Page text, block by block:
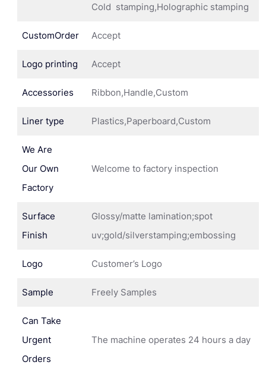
Cold stamping,Holographic stamping
CustomOrder Accept
Logo printing Accept
Accessories Ribbon,Handle,Custom
Liner type Plastics,Paperboard,Custom
We Are
Our Own
Factory
Welcome to factory inspection
Surface
Finish
Glossy/matte lamination;spot
uv;gold/silverstamping;embossing
Logo Customer’s Logo
Sample Freely Samples
Can Take
Urgent
Orders
The machine operates 24 hours a day